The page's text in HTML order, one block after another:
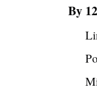
By